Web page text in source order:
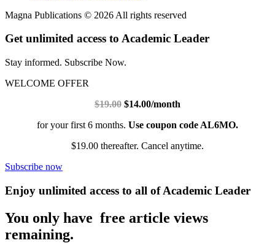
Magna Publications © 2026 All rights reserved
Get unlimited access to Academic Leader
Stay informed. Subscribe Now.
WELCOME OFFER
$19.00 $14.00/month
for your first 6 months. Use coupon code AL6MO.
$19.00 thereafter. Cancel anytime.
Subscribe now
Enjoy unlimited access to all of Academic Leader
You only have free article views
remaining.